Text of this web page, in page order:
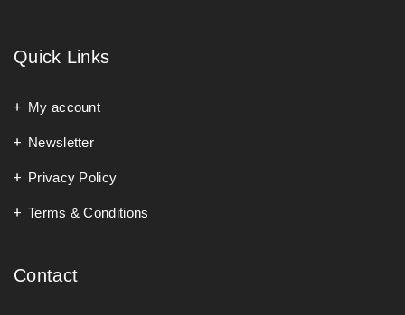
Quick Links
My account
Newsletter
Privacy Policy
Terms & Conditions
Contact